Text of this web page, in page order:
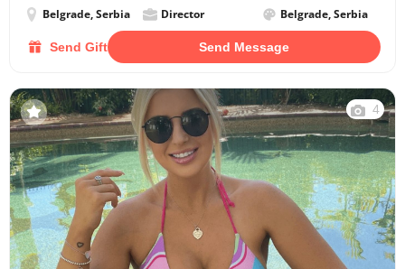
Belgrade, Serbia Director Belgrade, Serbia
Send Gift Send Message
4